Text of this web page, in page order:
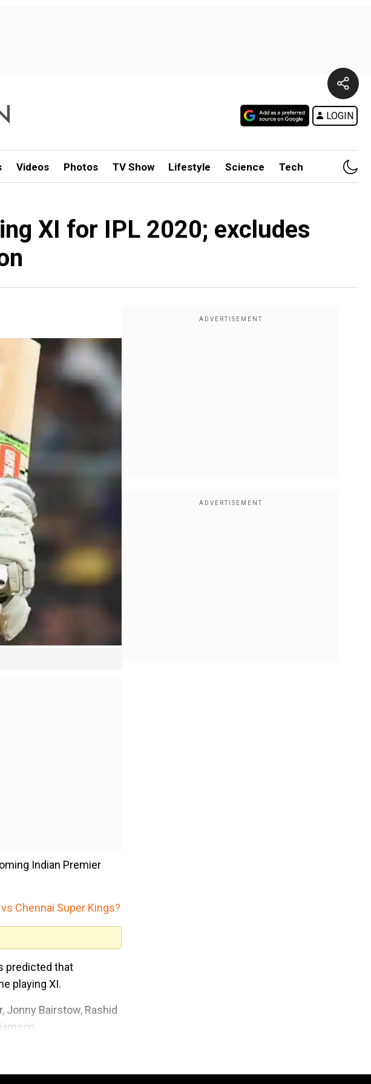
LOGIN
Videos Photos TV Show Lifestyle Science Tech
XI for IPL 2020; excludes
Indian Premier
Chennai Super Kings?
predicted that
playing XI.
Jonny Bairstow, Rashid
many runs. So